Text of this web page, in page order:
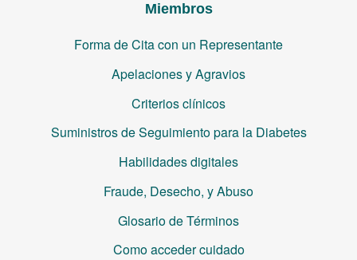
Miembros
Forma de Cita con un Representante
Apelaciones y Agravios
Criterios clínicos
Suministros de Seguimiento para la Diabetes
Habilidades digitales
Fraude, Desecho, y Abuso
Glosario de Términos
Como acceder cuidado